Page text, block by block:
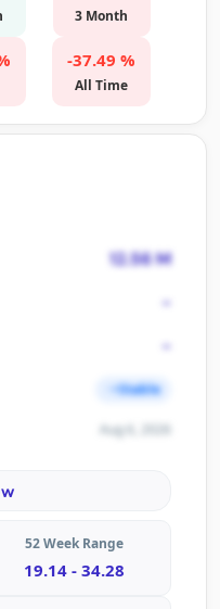
3 Month
-37.49 %
All Time
12.56 M
-
-
Stable
Aug 6, 2026
52 Week Range
19.14 - 34.28